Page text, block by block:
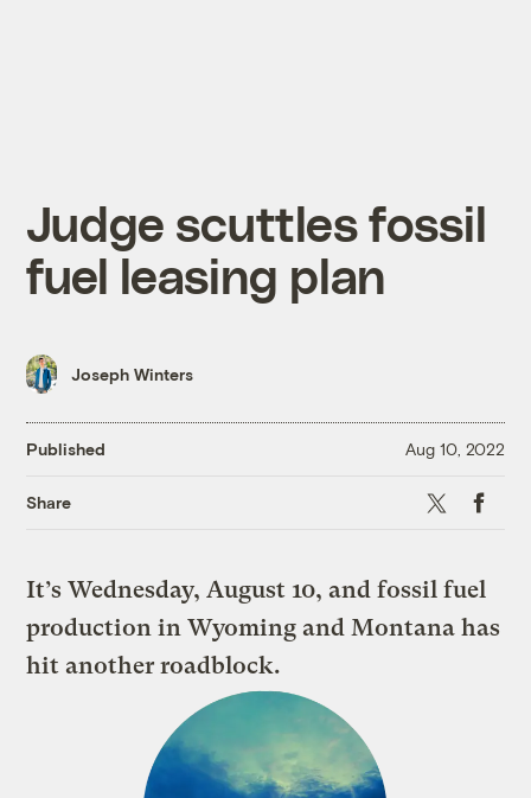
Judge scuttles fossil
fuel leasing plan
Joseph Winters
Published Aug 10, 2022
Share X
It’s Wednesday, August 10, and fossil fuel
production in Wyoming and Montana has
hit another roadblock.